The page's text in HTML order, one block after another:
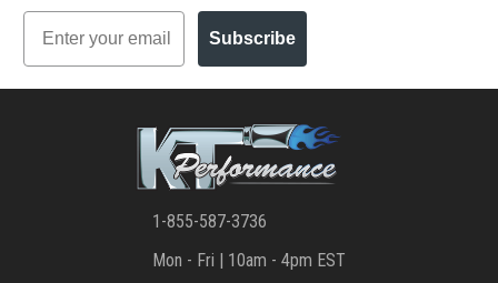
Email
Subscribe
1-855-587-3736
Mon - Fri | 10am - 4pm EST